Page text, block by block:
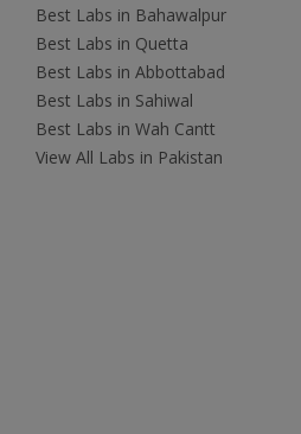
Best Labs in Bahawalpur
Best Labs in Quetta
Best Labs in Abbottabad
Best Labs in Sahiwal
Best Labs in Wah Cantt
View All Labs in Pakistan